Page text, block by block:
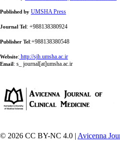
Published by UMSHA Press
Journal Tel: +988138380924
Publisher Tel:+988138380548
Website: http://sjh.umsha.ac.ir
Email: s_ journal[at]umsha.ac.ir
© 2026 CC BY-NC 4.0 | Avicenna